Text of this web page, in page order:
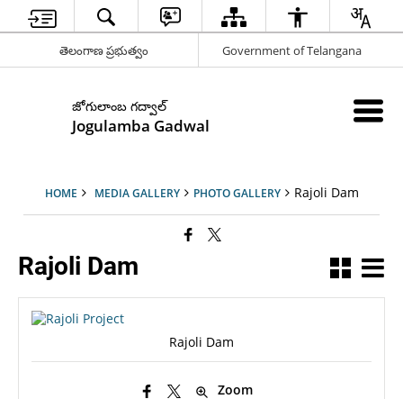
తెలంగాణ ప్రభుత్వం Government of Telangana
జోగులాంబ గద్వాల్
Jogulamba Gadwal
HOME MEDIA GALLERY PHOTO GALLERY Rajoli Dam
Rajoli Dam
Rajoli Dam
Zoom